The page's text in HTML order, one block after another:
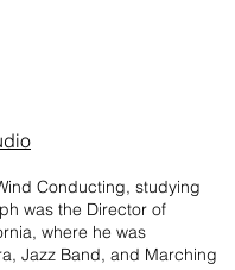
Conducting, studying
was the Director of
where he was
Jazz Band, and Marching